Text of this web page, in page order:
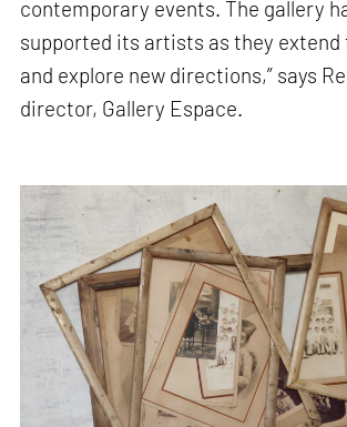
contemporary events. The gallery
supported its artists as they
and explore new directions,” says
director, Gallery Espace.